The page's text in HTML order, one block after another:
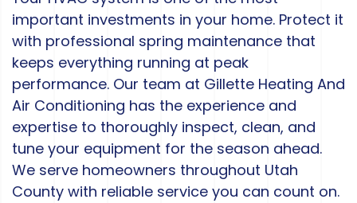
important investments in your home. Protect it
with professional spring maintenance that
keeps everything running at peak
performance. Our team at Gillette Heating And
Air Conditioning has the experience and
expertise to thoroughly inspect, clean, and
tune your equipment for the season ahead.
We serve homeowners throughout Utah
County with reliable service you can count on.